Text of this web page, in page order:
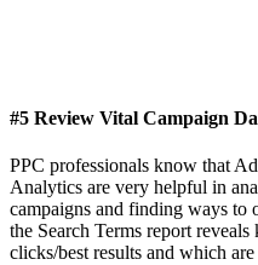
#5 Review Vital Campaign
PPC professionals know that
Analytics are very helpful in
campaigns and finding ways to
the Search Terms report
clicks/best results and which are